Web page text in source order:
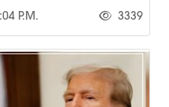
P.m. 3339